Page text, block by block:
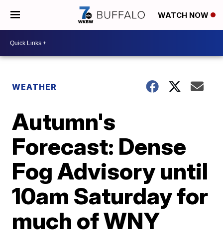
WATCH NOW
WEATHER
Autumn's
Forecast: Dense
Fog Advisory until
10am Saturday for
much of WNY